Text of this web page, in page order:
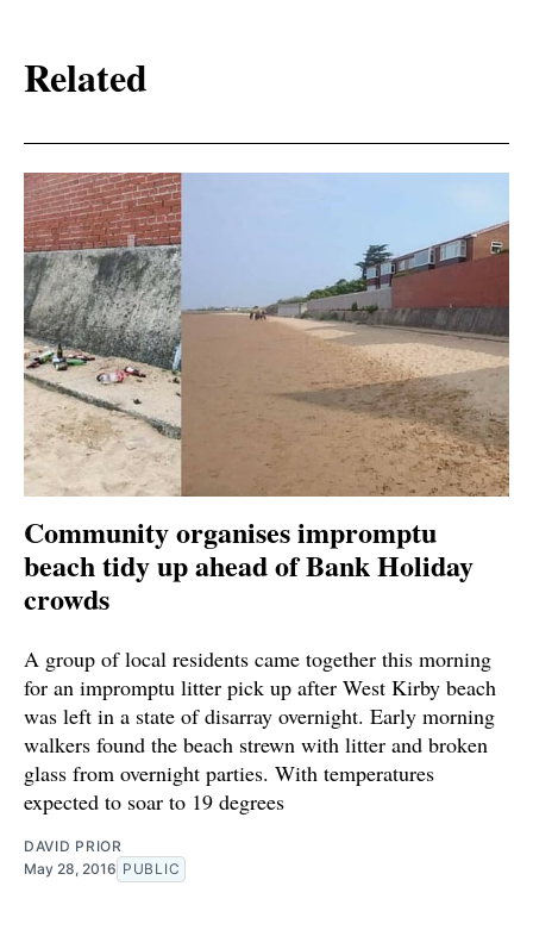
Related
Community organises impromptu
beach tidy up ahead of Bank Holiday
crowds
A group of local residents came together this morning
for an impromptu litter pick up after West Kirby beach
was left in a state of disarray overnight. Early morning
walkers found the beach strewn with litter and broken
glass from overnight parties. With temperatures
expected to soar to 19 degrees
DAVID PRIOR
May 28, 2016 PUBLIC